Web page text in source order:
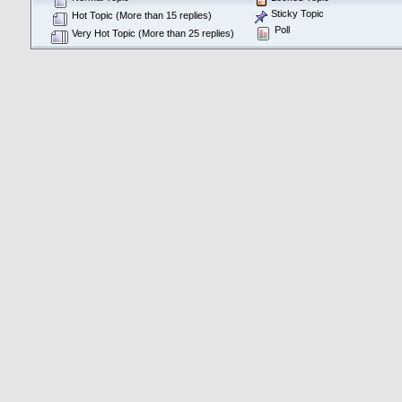
Hot Topic (More than 15 replies)
Very Hot Topic (More than 25 replies)
Sticky Topic
Poll